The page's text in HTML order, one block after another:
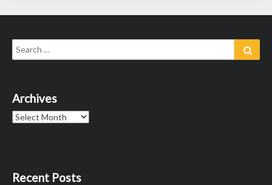
Search
for:
Archives
Archives
Recent Posts